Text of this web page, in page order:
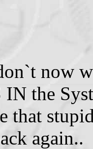
now
the
that
again..